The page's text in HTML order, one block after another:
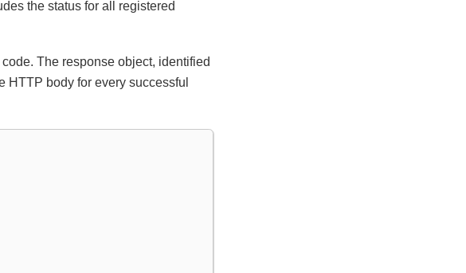
the status for all registered
The response object, identified
HTTP body for every successful